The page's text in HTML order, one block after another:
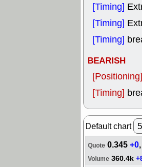
[Timing]
[Timing]
[Timing]
BEARISH
[Positioning]
[Timing]
Default chart
Quote 0.345+0,
Volume 360.4k